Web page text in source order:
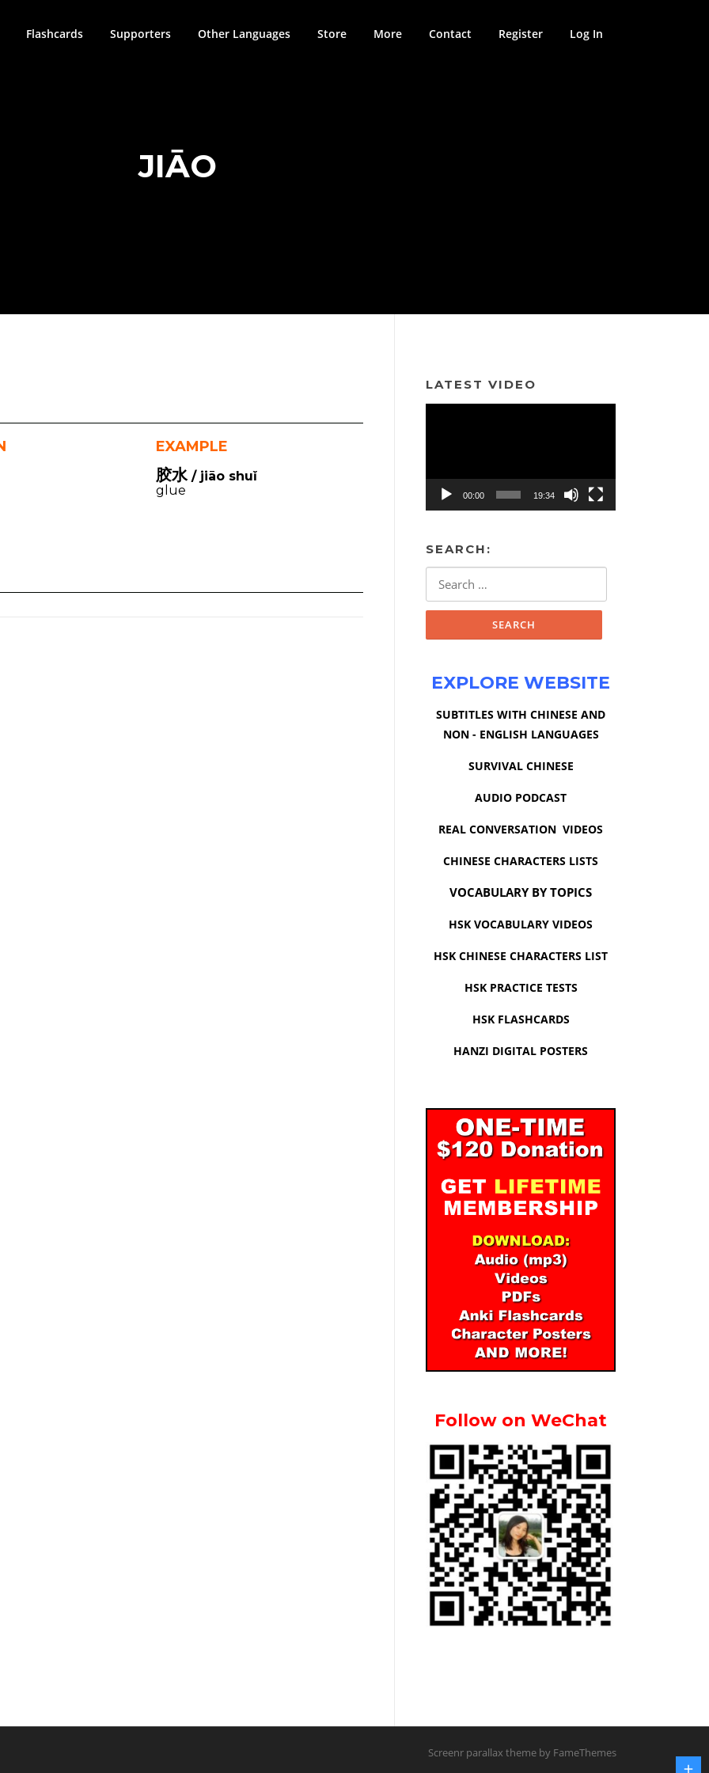
Flashcards Supporters Other Languages Store More Contact Register Log In
JIĀO
EXAMPLE
胶水/ jiāo shuǐ
glue
LATEST VIDEO
00:00 19:34
SEARCH:
EXPLORE WEBSITE
SUBTITLES WITH CHINESE AND
NON - ENGLISH LANGUAGES
SURVIVAL CHINESE
AUDIO PODCAST
REAL CONVERSATION VIDEOS
CHINESE CHARACTERS LISTS
VOCABULARY BY TOPICS
HSK VOCABULARY VIDEOS
HSK CHINESE CHARACTERS LIST
HSK PRACTICE TESTS
HSK FLASHCARDS
HANZI DIGITAL POSTERS
Follow on WeChat
Screenr parallax theme by FameThemes